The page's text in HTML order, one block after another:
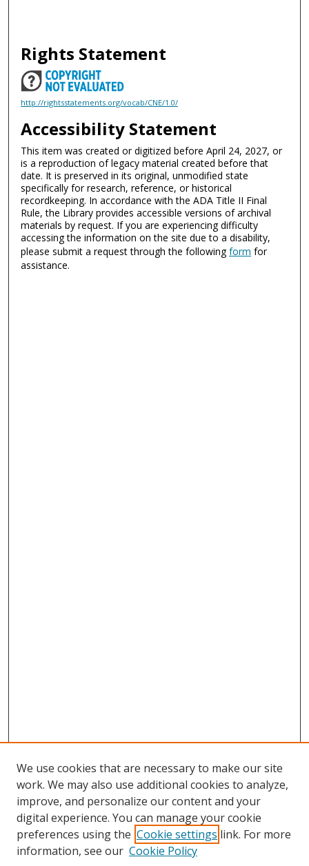
Rights Statement
http://rightsstatements.org/vocab/CNE/1.0/
Accessibility Statement
This item was created or digitized before April 24, 2027, or
is a reproduction of legacy material created before that
date. It is preserved in its original, unmodified state
specifically for research, reference, or historical
recordkeeping. In accordance with the ADA Title II Final
Rule, the Library provides accessible versions of archival
materials by request. If you are experiencing difficulty
accessing the information on the site due to a disability,
please submit a request through the followingform for
assistance.
We use cookies that are necessary to make our site
work. We may also use additional cookies to analyze,
improve, and personalize our content and your
digital experience. You can manage your cookie
preferences using the Cookie settings link. For more
information, see our Cookie Policy